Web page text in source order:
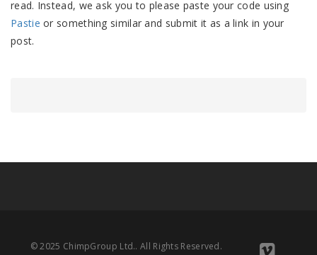
read. Instead, we ask you to please paste your code using
Pastie or something similar and submit it as a link in your
post.
© 2025 ChimpGroup Ltd.. All Rights Reserved.